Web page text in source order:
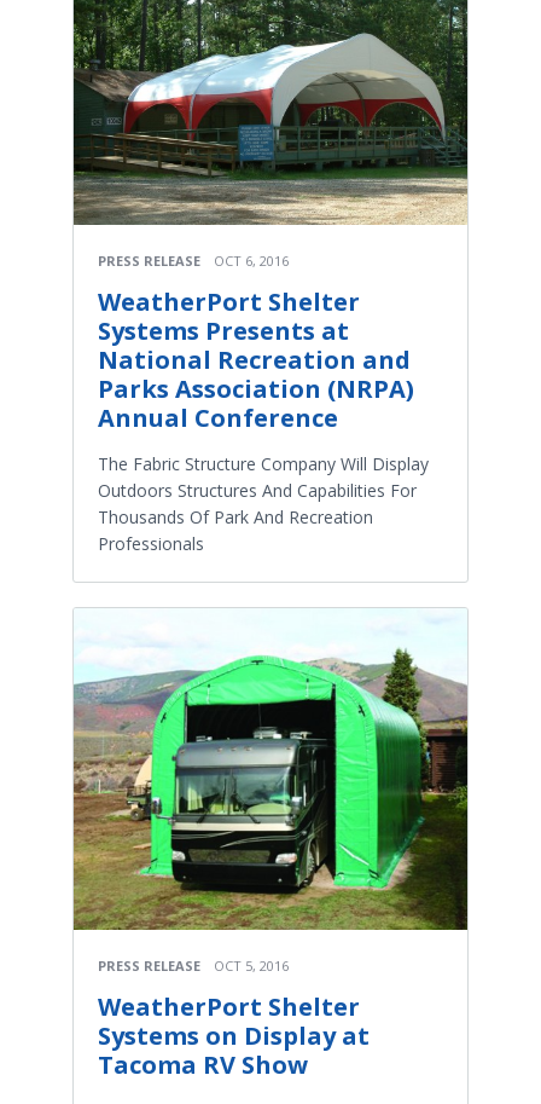
PRESS RELEASE OCT 6, 2016
WeatherPort Shelter
Systems Presents at
National Recreation and
Parks Association (NRPA)
Annual Conference
The Fabric Structure Company Will Display
Outdoors Structures And Capabilities For
Thousands Of Park And Recreation
Professionals
PRESS RELEASE OCT 5, 2016
WeatherPort Shelter
Systems on Display at
Tacoma RV Show